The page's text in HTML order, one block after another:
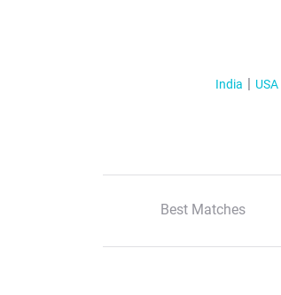
India USA
Best Matches